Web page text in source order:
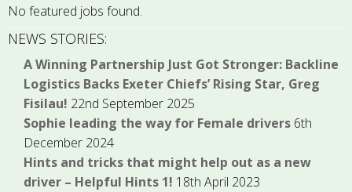
No featured jobs found.
NEWS STORIES:
A Winning Partnership Just Got Stronger: Backline
Logistics Backs Exeter Chiefs’ Rising Star, Greg
Fisilau! 22nd September 2025
Sophie leading the way for Female drivers 6th
December 2024
Hints and tricks that might help out as a new
driver – Helpful Hints 1! 18th April 2023